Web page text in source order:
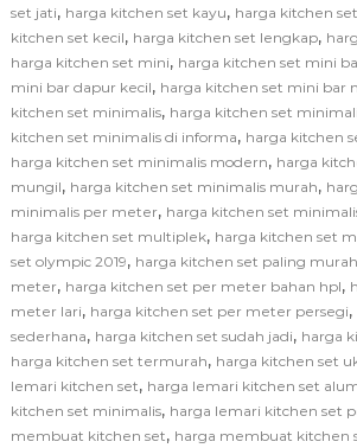
set jati, harga kitchen set kayu, harga kitchen
kitchen set kecil, harga kitchen set lengkap,
harga kitchen set mini, harga kitchen set mini
mini bar dapur kecil, harga kitchen set mini bar
kitchen set minimalis, harga kitchen set
kitchen set minimalis di informa, harga kitchen
harga kitchen set minimalis modern, harga
mungil, harga kitchen set minimalis murah,
minimalis per meter, harga kitchen set
harga kitchen set multiplek, harga kitchen set
set olympic 2019, harga kitchen set paling murah
meter, harga kitchen set per meter bahan hpl,
meter lari, harga kitchen set per meter persegi,
sederhana, harga kitchen set sudah jadi, harga
harga kitchen set termurah, harga kitchen set
lemari kitchen set, harga lemari kitchen set
kitchen set minimalis, harga lemari kitchen set
membuat kitchen set, harga membuat kitchen